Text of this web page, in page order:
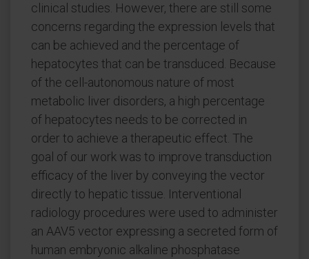
clinical studies. However, there are still some
concerns regarding the expression levels that
can be achieved and the percentage of
hepatocytes that can be transduced. Because
of the cell-autonomous nature of most
metabolic liver disorders, a high percentage
of hepatocytes needs to be corrected in
order to achieve a therapeutic effect. The
goal of our work was to improve transduction
efficacy of the liver by conveying the vector
directly to hepatic tissue. Interventional
radiology procedures were used to administer
an AAV5 vector expressing a secreted form of
human embryonic alkaline phosphatase